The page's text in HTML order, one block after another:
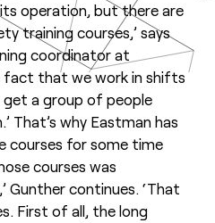
operation, but there are
training courses,’ says
coordinator at
fact that we work in shifts
get a group of people
That’s why Eastman has
courses for some time
courses was
Gunther continues. ‘That
First of all, the long